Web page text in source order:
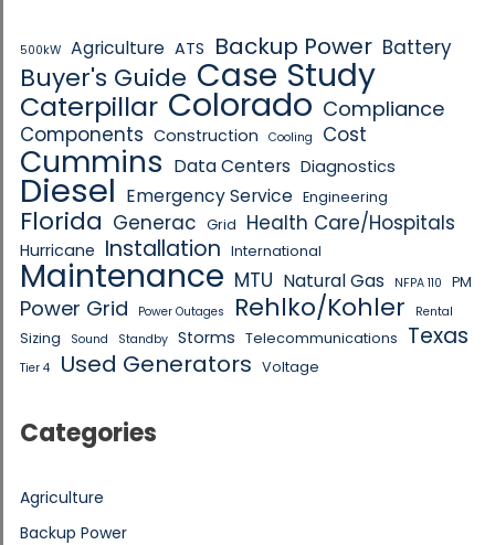
500kW Agriculture ATS Backup Power Battery
Buyer's Guide Case Study
Caterpillar Colorado Compliance
Components Construction Cooling Cost
Cummins Data Centers Diagnostics
Diesel Emergency Service Engineering
Florida Generac Grid Health Care/Hospitals
Hurricane Installation International
Maintenance MTU Natural Gas NFPA 110 PM
Power Grid Power Outages Rehlko/Kohler Rental
Sizing Sound Standby Storms Telecommunications Texas
Tier 4 Used Generators Voltage
Categories
Agriculture
Backup Power